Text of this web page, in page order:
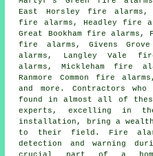
East Horsley fire alarms,
fire alarms, Headley fire
Great Bookham fire alarms,
fire alarms, Givens
alarms, Langley Vale
alarms, Mickleham fire
Ranmore Common fire
and more. Contractors
found in almost all of
experts, excelling in
installation, bring a wealth
to their field. Fire
detection and warning